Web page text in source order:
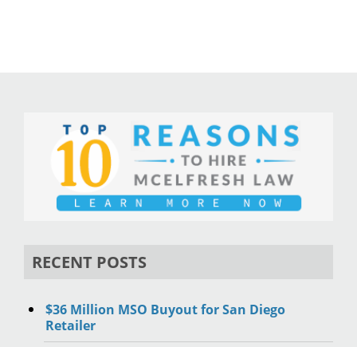
RECENT POSTS
$36 Million MSO Buyout for San Diego
Retailer